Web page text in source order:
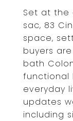
Set at
sac, 83
space,
buyers
bath
functional
everyday
updates
including